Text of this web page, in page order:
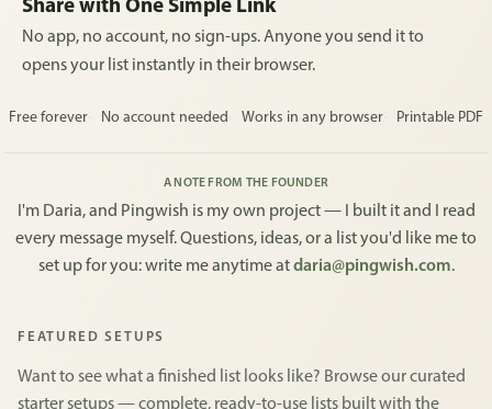
Share with One Simple Link
No app, no account, no sign-ups. Anyone you send it to
opens your list instantly in their browser.
Free forever No account needed Works in any browser Printable PDF
A NOTE FROM THE FOUNDER
I'm Daria, and Pingwish is my own project — I built it and I read
every message myself. Questions, ideas, or a list you'd like me to
set up for you: write me anytime atdaria@pingwish.com.
FEATURED SETUPS
Want to see what a finished list looks like? Browse our curated
starter setups — complete, ready-to-use lists built with the